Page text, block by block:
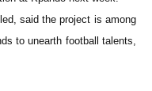
said the project is among
to unearth football talents,